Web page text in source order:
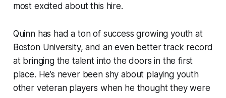
most excited about this hire.
Quinn has had a ton of success growing youth at
Boston University, and an even better track record
at bringing the talent into the doors in the first
place. He’s never been shy about playing youth
other veteran players when he thought they were